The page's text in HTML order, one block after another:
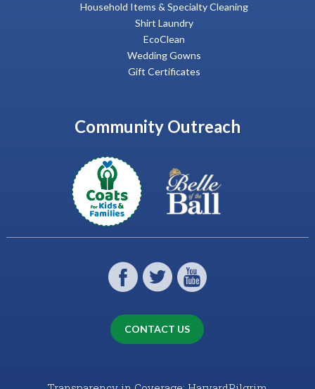
Household Items & Specialty Cleaning
Shirt Laundry
EcoClean
Wedding Gowns
Gift Certificates
Community Outreach
CONTACT US